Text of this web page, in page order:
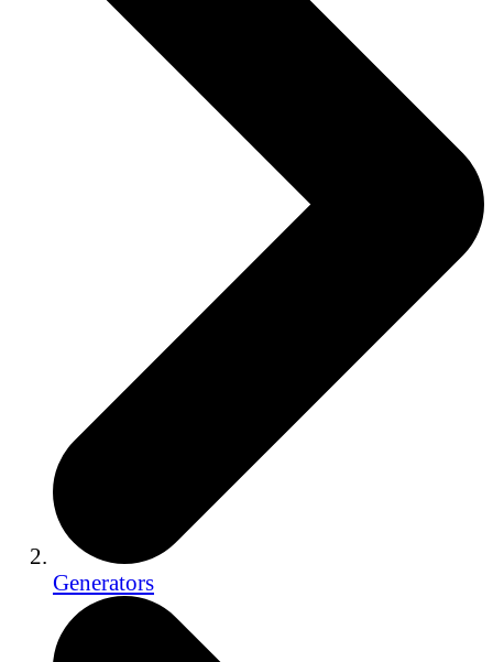
Generators